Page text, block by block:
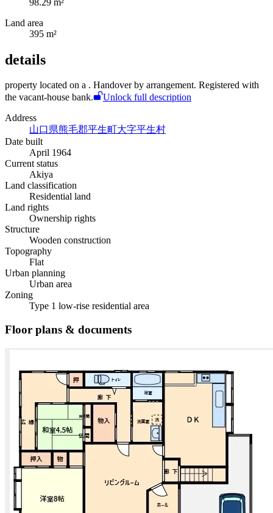
Land area
395 m²
details
property located on a . Handover by arrangement. Registered with
the vacant-house bank.
Unlock full description
Address
山口県熊毛郡平生町大字平生村
Date built
April 1964
Current status
Akiya
Land classification
Residential land
Land rights
Ownership rights
Structure
Wooden construction
Topography
Flat
Urban planning
Urban area
Zoning
Type 1 low-rise residential area
Floor plans & documents